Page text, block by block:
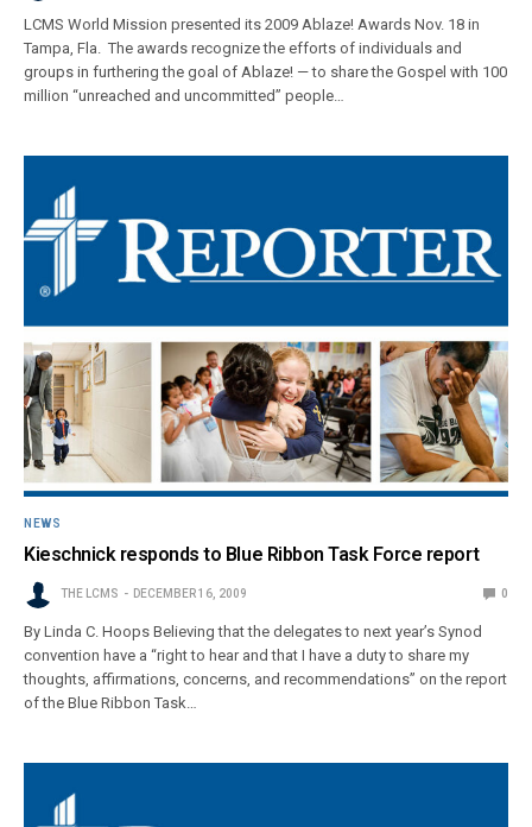
LCMS World Mission presented its 2009 Ablaze! Awards Nov. 18 in
Tampa, Fla. The awards recognize the efforts of individuals and
groups in furthering the goal of Ablaze! — to share the Gospel with 100
million “unreached and uncommitted” people…
NEWS
Kieschnick responds to Blue Ribbon Task Force report
THE LCMS DECEMBER 16, 2009 0
By Linda C. Hoops Believing that the delegates to next year’s Synod
convention have a “right to hear and that I have a duty to share my
thoughts, affirmations, concerns, and recommendations” on the report
of the Blue Ribbon Task…